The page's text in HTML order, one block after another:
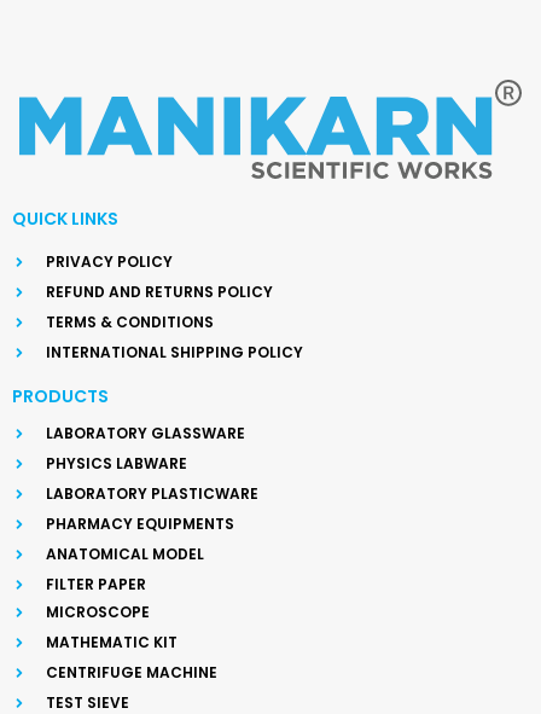
QUICK LINKS
PRIVACY POLICY
REFUND AND RETURNS POLICY
TERMS & CONDITIONS
INTERNATIONAL SHIPPING POLICY
PRODUCTS
LABORATORY GLASSWARE
PHYSICS LABWARE
LABORATORY PLASTICWARE
PHARMACY EQUIPMENTS
ANATOMICAL MODEL
FILTER PAPER
MICROSCOPE
MATHEMATIC KIT
CENTRIFUGE MACHINE
TEST SIEVE